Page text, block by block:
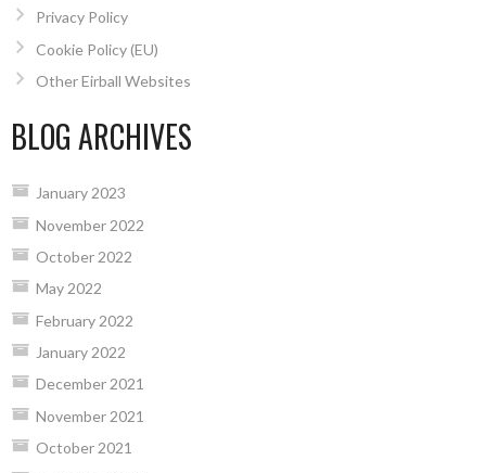
Privacy Policy
Cookie Policy (EU)
Other Eirball Websites
BLOG ARCHIVES
January 2023
November 2022
October 2022
May 2022
February 2022
January 2022
December 2021
November 2021
October 2021